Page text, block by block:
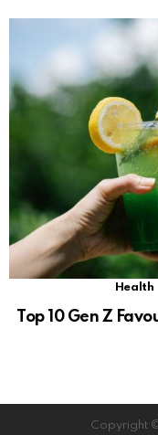
Health
Top 10 Gen Z
Copyright